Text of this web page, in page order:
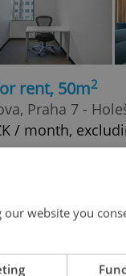
rent, 50m2
Praha 7 -
/ month,
our website you